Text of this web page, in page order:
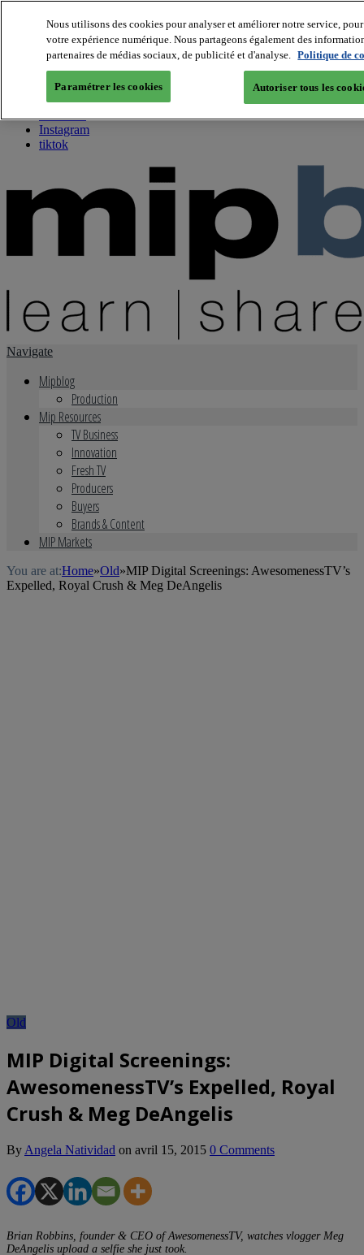
About us
Twitter
Facebook
Youtube
Instagram
tiktok
Navigate
Mipblog
Production
Mip Resources
TV Business
Innovation
Fresh TV
Producers
Buyers
Brands & Content
MIP Markets
You are at:Home»Old»MIP Digital Screenings: AwesomenessTV’s
Expelled, Royal Crush & Meg DeAngelis
Old
MIP Digital Screenings:
AwesomenessTV’s Expelled, Royal
Crush & Meg DeAngelis
By Angela Natividad on avril 15, 2015 0 Comments
Brian Robbins, founder & CEO of AwesomenessTV, watches vlogger Meg
DeAngelis upload a selfie she just took.
Nous utilisons des cookies pour analyser et améliorer notre service,
votre expérience numérique. Nous partageons également des
partenaires de médias sociaux, de publicité et d'analyse. Politique de
Paramétrer les cookies Autoriser tous les